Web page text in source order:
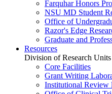
Farquhar Honors
NSU MD Student
Office of
Razor's Edge
Graduate and
Resources
Division of Research Units
Core Facilities
Grant Writing
Institutional Review